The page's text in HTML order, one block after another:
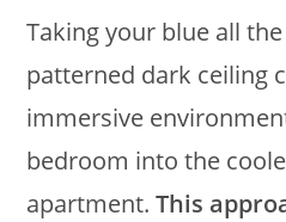
Taking your blue all
patterned dark ceiling
immersive
bedroom into the
apartment.This